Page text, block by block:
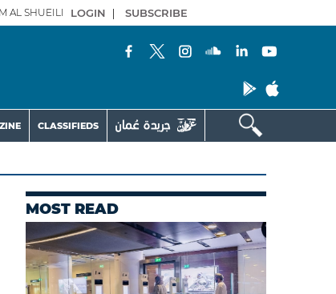
AL SHUEILI LOGIN | SUBSCRIBE
CLASSIFIEDS
MOST READ